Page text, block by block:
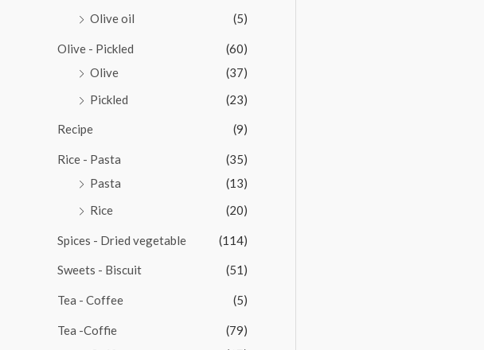
Olive oil
(5)
Olive - Pickled
(60)
Olive
(37)
Pickled
(23)
Recipe (9)
Rice - Pasta
(35)
Pasta
(13)
Rice
(20)
Spices - Dried vegetable (114)
Sweets - Biscuit (51)
Tea - Coffee (5)
Tea -Coffie
(79)